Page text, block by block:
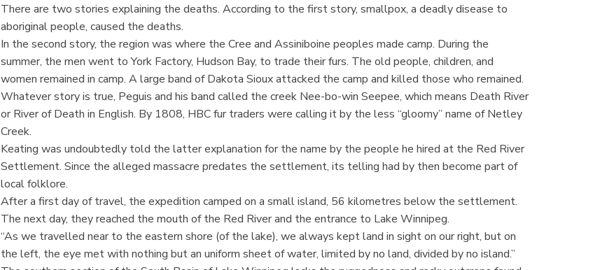
There are two stories explaining the deaths. According to the first story, smallpox, a deadly disease to
aboriginal people, caused the deaths.
In the second story, the region was where the Cree and Assiniboine peoples made camp. During the
summer, the men went to York Factory, Hudson Bay, to trade their furs. The old people, children, and
women remained in camp. A large band of Dakota Sioux attacked the camp and killed those who remained.
Whatever story is true, Peguis and his band called the creek Nee-bo-win Seepee, which means Death River
or River of Death in English. By 1808, HBC fur traders were calling it by the less “gloomy” name of Netley
Creek.
Keating was undoubtedly told the latter explanation for the name by the people he hired at the Red River
Settlement. Since the alleged massacre predates the settlement, its telling had by then become part of
local folklore.
After a first day of travel, the expedition camped on a small island, 56 kilometres below the settlement.
The next day, they reached the mouth of the Red River and the entrance to Lake Winnipeg.
“As we travelled near to the eastern shore (of the lake), we always kept land in sight on our right, but on
the left, the eye met with nothing but an uniform sheet of water, limited by no land, divided by no island.”